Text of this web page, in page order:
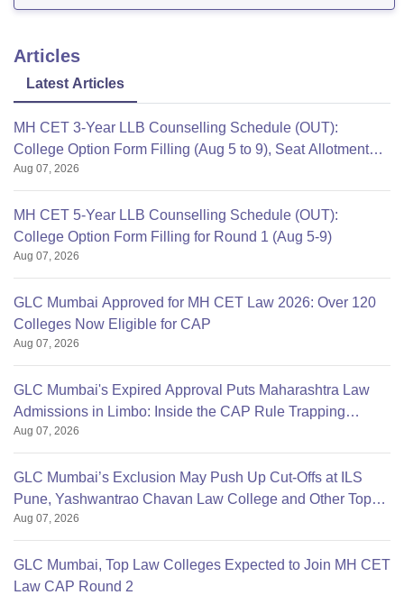
Articles
Latest Articles
MH CET 3-Year LLB Counselling Schedule (OUT):
College Option Form Filling (Aug 5 to 9), Seat Allotment
Aug 12
Aug 07, 2026
MH CET 5-Year LLB Counselling Schedule (OUT):
College Option Form Filling for Round 1 (Aug 5-9)
Aug 07, 2026
GLC Mumbai Approved for MH CET Law 2026: Over 120
Colleges Now Eligible for CAP
Aug 07, 2026
GLC Mumbai's Expired Approval Puts Maharashtra Law
Admissions in Limbo: Inside the CAP Rule Trapping
Students
Aug 07, 2026
GLC Mumbai’s Exclusion May Push Up Cut-Offs at ILS
Pune, Yashwantrao Chavan Law College and Other Top
Colleges
Aug 07, 2026
GLC Mumbai, Top Law Colleges Expected to Join MH CET
Law CAP Round 2